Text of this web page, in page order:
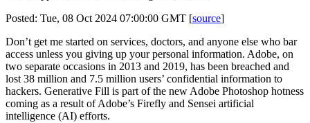
Posted: Tue, 08 Oct 2024 07:00:00 GMT [source]
Don’t get me started on services, doctors, and anyone else who bar
access unless you giving up your personal information. Adobe, on
two separate occasions in 2013 and 2019, has been breached and
lost 38 million and 7.5 million users’ confidential information to
hackers. Generative Fill is part of the new Adobe Photoshop hotness
coming as a result of Adobe’s Firefly and Sensei artificial
intelligence (AI) efforts.